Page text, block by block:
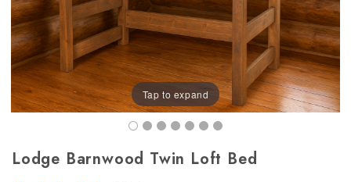
Tap to expand
Lodge Barnwood Twin Loft Bed